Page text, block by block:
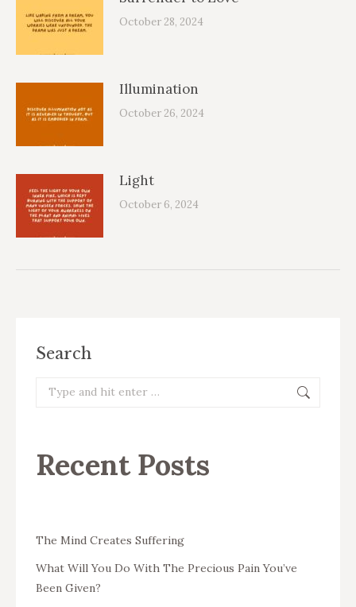
October 28, 2024
Illumination
October 26, 2024
Light
October 6, 2024
Search
Search:
Recent Posts
The Mind Creates Suffering
What Will You Do With The Precious Pain You’ve
Been Given?